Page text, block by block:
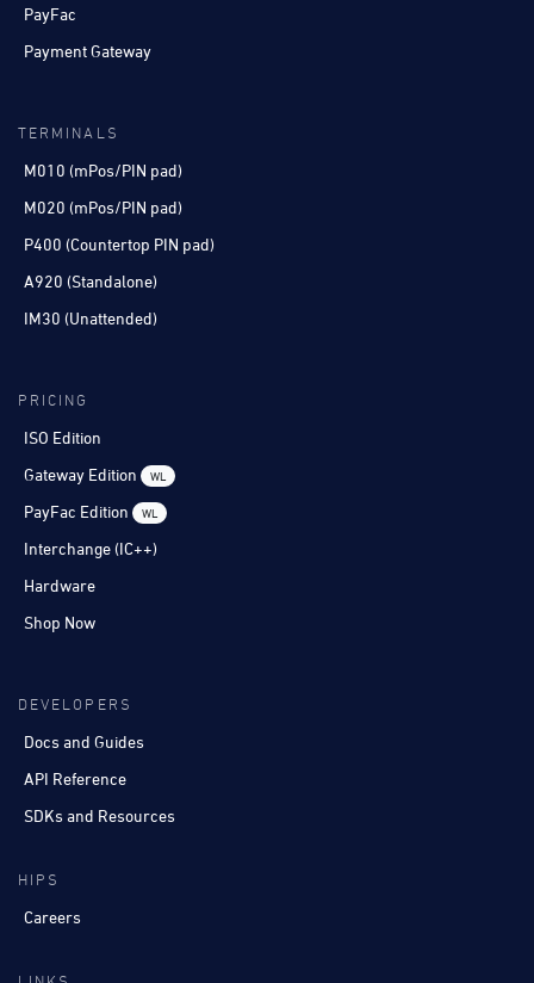
PayFac
Payment Gateway
TERMINALS
M010 (mPos/PIN pad)
M020 (mPos/PIN pad)
P400 (Countertop PIN pad)
A920 (Standalone)
IM30 (Unattended)
PRICING
ISO Edition
Gateway Edition
WL
PayFac Edition WL
Interchange (IC++)
Hardware
Shop Now
DEVELOPERS
Docs and Guides
API Reference
SDKs and Resources
HIPS
Careers